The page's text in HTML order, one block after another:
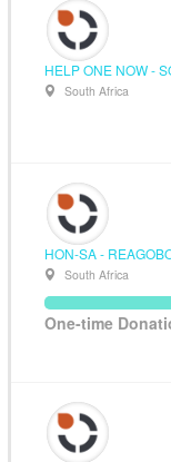
HELP ONE NOW -
South Africa
HON-SA -
South Africa
One-time